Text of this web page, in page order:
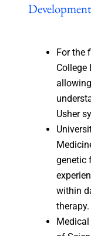
For the
College
Usher
genetic
within
therapy.